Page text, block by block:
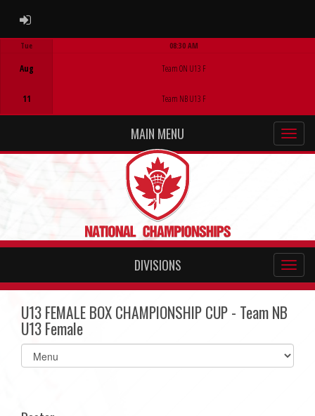
ADMIN LOGIN
Tue
Aug
11
08:30 AM
Team ON U13 F
Team NB U13 F
MAIN MENU
DIVISIONS
U13 FEMALE BOX CHAMPIONSHIP CUP - Team NB
U13 Female
Select
list(select